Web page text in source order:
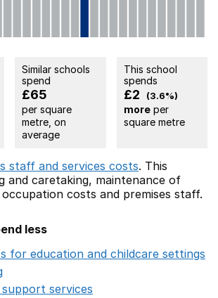
Similar schools
spend
£65
per square
metre, on
average
This school
spends
£2 (3.6%)
moreper
square metre
staff and services costs. This
and caretaking, maintenance of
costs and premises staff.
less
for education and childcare settings
services